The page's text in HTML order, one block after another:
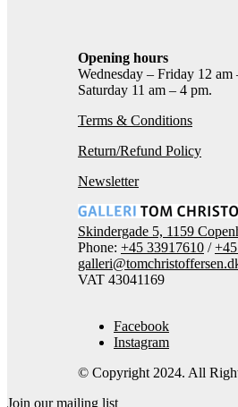
Opening hours
Wednesday – Friday 12 am
Saturday 11 am – 4 pm.
Terms & Conditions
Return/Refund Policy
Newsletter
Skindergade 5, 1159
Phone: +45 33917610 /
VAT 43041169
Facebook
Instagram
© Copyright 2024. All
Join our mailing list